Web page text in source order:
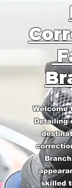
Welcome
Detailing
skilled